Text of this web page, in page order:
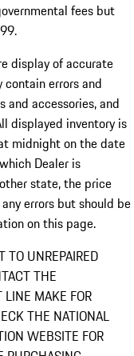
fees but
display of accurate
errors and
and accessories, and
displayed inventory is
midnight on the date
Dealer is
state, the price
errors but should be
on this page.
TO UNREPAIRED
THE
LINE MAKE FOR
THE NATIONAL
WEBSITE FOR